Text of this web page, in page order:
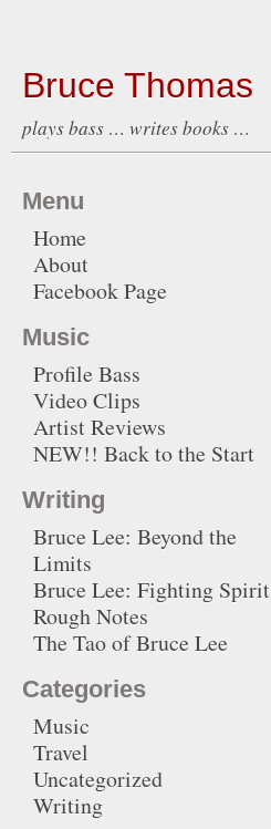
Bruce Thomas
plays bass … writes books …
Menu
Home
About
Facebook Page
Music
Profile Bass
Video Clips
Artist Reviews
NEW!! Back to the Start
Writing
Bruce Lee: Beyond the
Limits
Bruce Lee: Fighting Spirit
Rough Notes
The Tao of Bruce Lee
Categories
Music
Travel
Uncategorized
Writing